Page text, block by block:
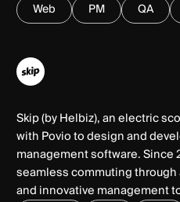
Web PM QA
Skip (by Helbiz), an electric
with Povio to design and
management software. Since
seamless commuting
and innovative management